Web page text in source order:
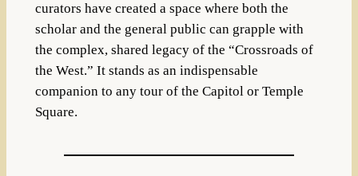
curators have created a space where both the
scholar and the general public can grapple with
the complex, shared legacy of the “Crossroads of
the West.” It stands as an indispensable
companion to any tour of the Capitol or Temple
Square.